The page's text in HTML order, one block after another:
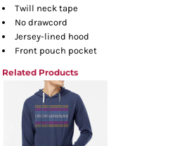
Twill neck tape
No drawcord
Jersey-lined hood
Front pouch pocket
Related Products